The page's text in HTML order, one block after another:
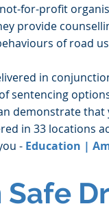
for-profit
provide
of road
in
sentencing
demonstrate
in 33 locations
- Education |